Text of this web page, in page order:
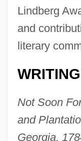
Lindberg
and
literary
Not Soon
and
Georgia,